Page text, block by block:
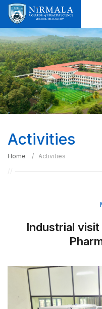
Activities
Home Activities
Industrial